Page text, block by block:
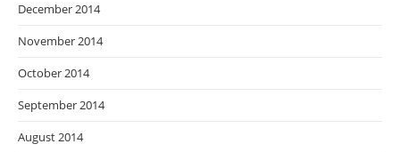
December 2014
November 2014
October 2014
September 2014
August 2014